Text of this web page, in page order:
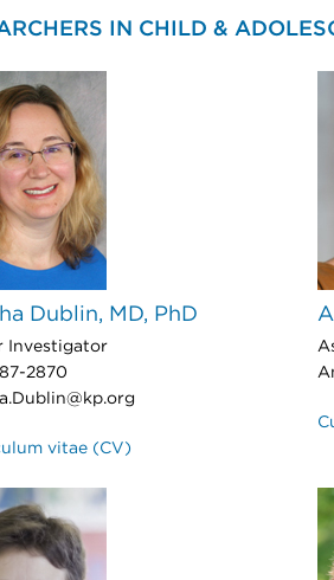
IN CHILD &
Dublin, MD, PhD
Investigator
2870
vitae (CV)